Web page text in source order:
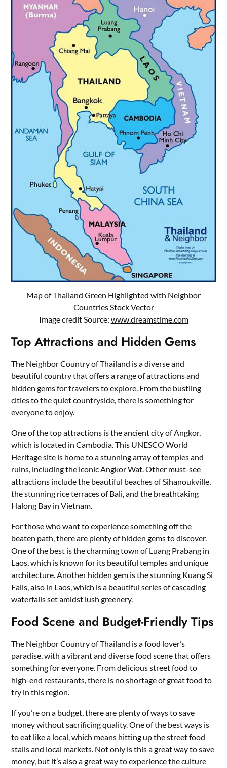
Map of Thailand Green Highlighted with Neighbor
Countries Stock Vector
Image credit Source: www.dreamstime.com
Top Attractions and Hidden Gems
The Neighbor Country of Thailand is a diverse and
beautiful country that offers a range of attractions and
hidden gems for travelers to explore. From the bustling
cities to the quiet countryside, there is something for
everyone to enjoy.
One of the top attractions is the ancient city of Angkor,
which is located in Cambodia. This UNESCO World
Heritage site is home to a stunning array of temples and
ruins, including the iconic Angkor Wat. Other must-see
attractions include the beautiful beaches of Sihanoukville,
the stunning rice terraces of Bali, and the breathtaking
Halong Bay in Vietnam.
For those who want to experience something off the
beaten path, there are plenty of hidden gems to discover.
One of the best is the charming town of Luang Prabang in
Laos, which is known for its beautiful temples and unique
architecture. Another hidden gem is the stunning Kuang Si
Falls, also in Laos, which is a beautiful series of cascading
waterfalls set amidst lush greenery.
Food Scene and Budget-Friendly Tips
The Neighbor Country of Thailand is a food lover’s
paradise, with a vibrant and diverse food scene that offers
something for everyone. From delicious street food to
high-end restaurants, there is no shortage of great food to
try in this region.
If you’re on a budget, there are plenty of ways to save
money without sacrificing quality. One of the best ways is
to eat like a local, which means hitting up the street food
stalls and local markets. Not only is this a great way to save
money, but it’s also a great way to experience the culture